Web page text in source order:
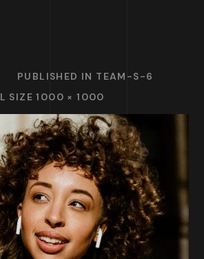
PUBLISHED IN TEAM-S-6
SIZE 1000 × 1000